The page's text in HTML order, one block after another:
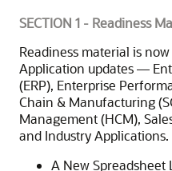
SECTION 1 - Readiness
Readiness material is
Application updates —
(ERP), Enterprise
Chain & Manufacturing
Management (HCM),
and Industry Applications.
A New Spreadsheet